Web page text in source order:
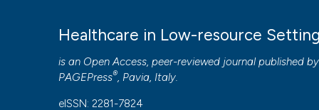
Healthcare in Low-resource
is an Open Access, peer-reviewed journal published by
PAGEPress®, Pavia, Italy.
eISSN: 2281-7824